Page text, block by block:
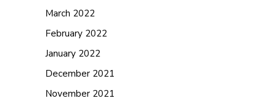
March 2022
February 2022
January 2022
December 2021
November 2021